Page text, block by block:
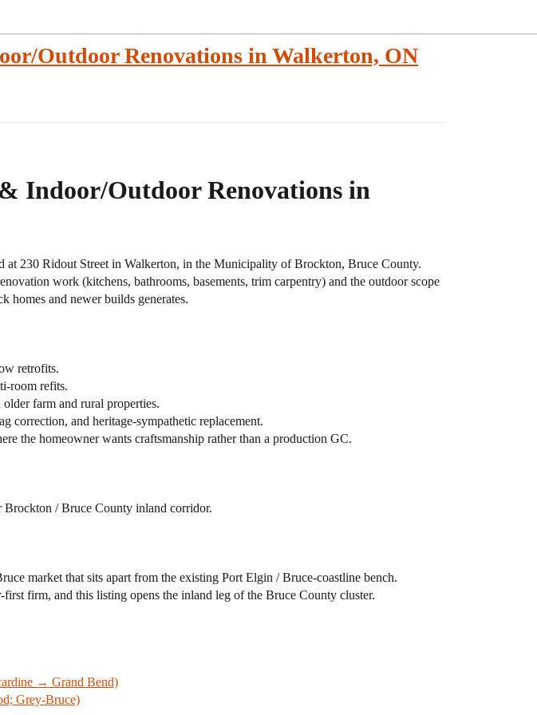
Outdoor Renovations in Walkerton, ON
Indoor/Outdoor Renovations in
at 230 Ridout Street in Walkerton, in the Municipality of Brockton, Bruce County.
work (kitchens, bathrooms, basements, trim carpentry) and the outdoor scope
homes and newer builds generates.
retrofits.
room refits.
farm and rural properties.
correction, and heritage-sympathetic replacement.
the homeowner wants craftsmanship rather than a production GC.
Brockton / Bruce County inland corridor.
market that sits apart from the existing Port Elgin / Bruce-coastline bench.
firm, and this listing opens the inland leg of the Bruce County cluster.
→ Grand Bend)
Grey-Bruce)